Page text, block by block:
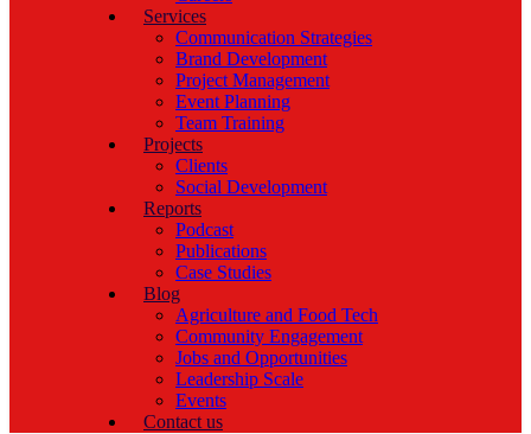
Services
Communication Strategies
Brand Development
Project Management
Event Planning
Team Training
Projects
Clients
Social Development
Reports
Podcast
Publications
Case Studies
Blog
Agriculture and Food Tech
Community Engagement
Jobs and Opportunities
Leadership Scale
Events
Contact us